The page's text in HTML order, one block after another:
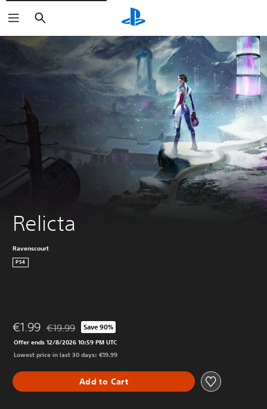
Search
Relicta
Ravenscourt
PS4
€1.99 Discounted from original price of €19.99
€19.99 Save 90%
Offer ends 12/8/2026 10:59 PM UTC
Lowest price in last 30 days: €19.99
Add to Cart